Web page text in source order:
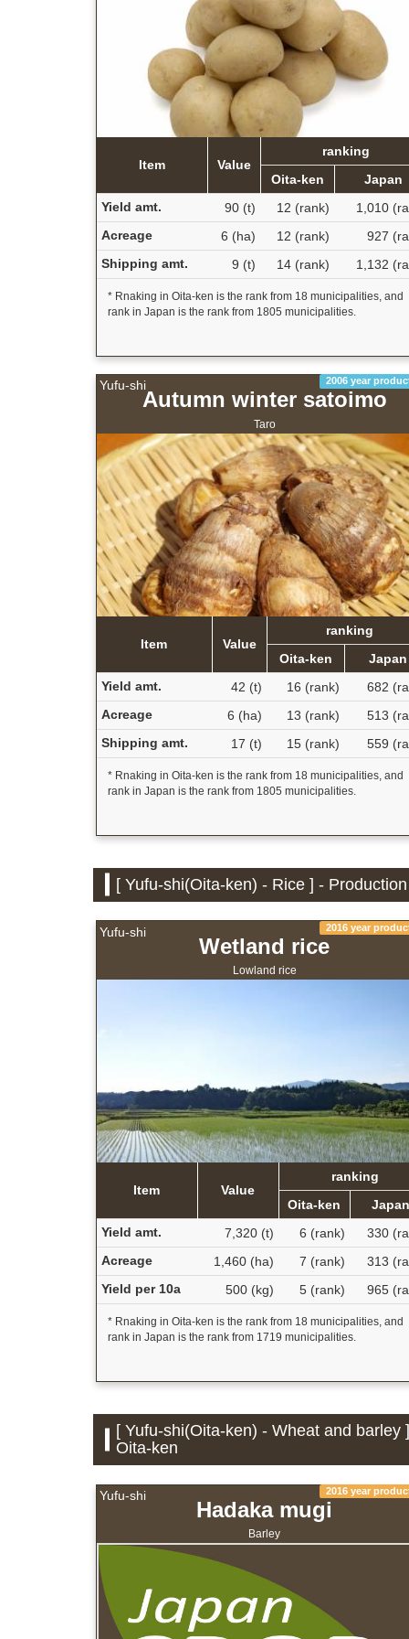
Item Value
ranking
Oita-ken
Japan
Yield amt.
90 (t) 12 (rank)
1,010
Acreage
6 (ha) 12 (rank)
927
Shipping amt.
9 (t) 14 (rank) 1,132
* Rnaking in Oita-ken is the rank from 18 municipalities, and
rank in Japan is the rank from 1805 municipalities.
Yufu-shi 2006 year
Autumn winter satoimo
Taro
Item Value
ranking
Oita-ken
Japan
Yield amt.
42 (t) 16 (rank)
682
Acreage
6 (ha) 13 (rank)
513
Shipping amt.
17 (t) 15 (rank) 559
* Rnaking in Oita-ken is the rank from 18 municipalities, and
rank in Japan is the rank from 1805 municipalities.
[ Yufu-shi(Oita-ken) - Rice ] -
Yufu-shi 2016 year
Wetland rice
Lowland rice
Item Value
ranking
Oita-ken
Yield amt.
7,320 (t) 6 (rank)
330
Acreage
1,460 (ha) 7 (rank)
313
Yield per 10a
500 (kg) 5 (rank) 965
* Rnaking in Oita-ken is the rank from 18 municipalities, and
rank in Japan is the rank from 1719 municipalities.
[ Yufu-shi(Oita-ken) - Wheat and
Oita-ken
Yufu-shi 2016 year
Hadaka mugi
Barley